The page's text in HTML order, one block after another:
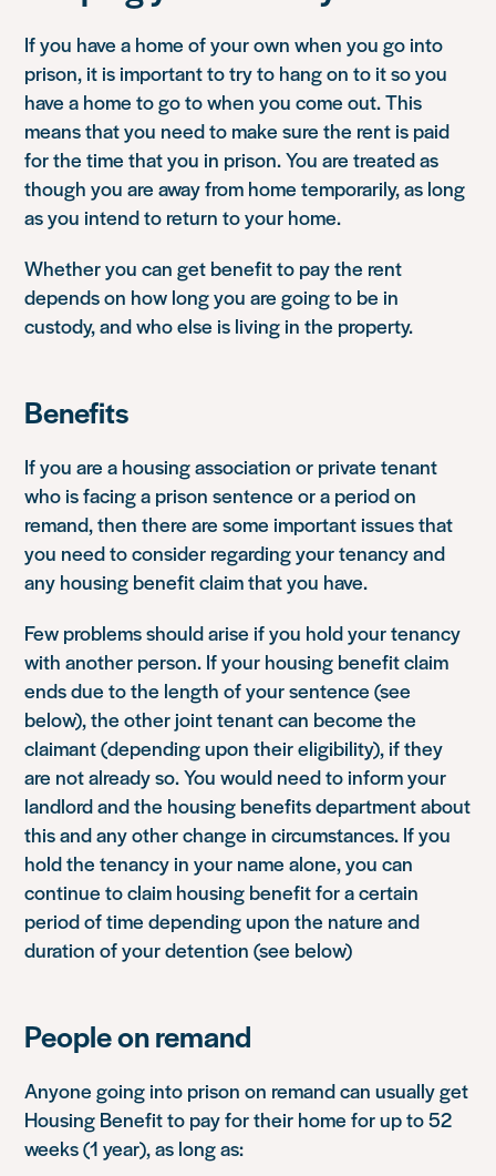
If you have a home of your own when you go into
prison, it is important to try to hang on to it so you
have a home to go to when you come out. This
means that you need to make sure the rent is paid
for the time that you in prison. You are treated as
though you are away from home temporarily, as long
as you intend to return to your home.
Whether you can get benefit to pay the rent
depends on how long you are going to be in
custody, and who else is living in the property.
Benefits
If you are a housing association or private tenant
who is facing a prison sentence or a period on
remand, then there are some important issues that
you need to consider regarding your tenancy and
any housing benefit claim that you have.
Few problems should arise if you hold your tenancy
with another person. If your housing benefit claim
ends due to the length of your sentence (see
below), the other joint tenant can become the
claimant (depending upon their eligibility), if they
are not already so. You would need to inform your
landlord and the housing benefits department about
this and any other change in circumstances. If you
hold the tenancy in your name alone, you can
continue to claim housing benefit for a certain
period of time depending upon the nature and
duration of your detention (see below)
People on remand
Anyone going into prison on remand can usually get
Housing Benefit to pay for their home for up to 52
weeks (1 year), as long as: